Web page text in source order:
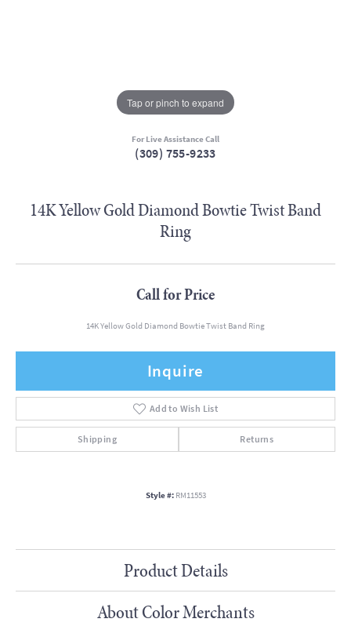
Tap or pinch to expand
For Live Assistance Call
(309) 755-9233
14K Yellow Gold Diamond Bowtie Twist Band
Ring
Call for Price
14K Yellow Gold Diamond Bowtie Twist Band Ring
Inquire
Add to Wish List
Shipping Returns
Style #: RM11553
Product Details
About Color Merchants